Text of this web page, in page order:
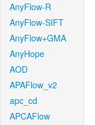
AnyFlow-R
AnyFlow-SIFT
AnyFlow+GMA
AnyHope
AOD
APAFlow_v2
apc_cd
APCAFlow